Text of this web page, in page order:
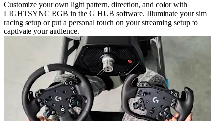
Customize your own light pattern, direction, and color with
LIGHTSYNC RGB in the G HUB software. Illuminate your sim
racing setup or put a personal touch on your streaming setup to
captivate your audience.